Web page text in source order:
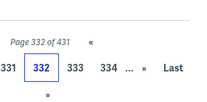
Page 332 of 431
«
331 332 333 334 ... »
Last
»